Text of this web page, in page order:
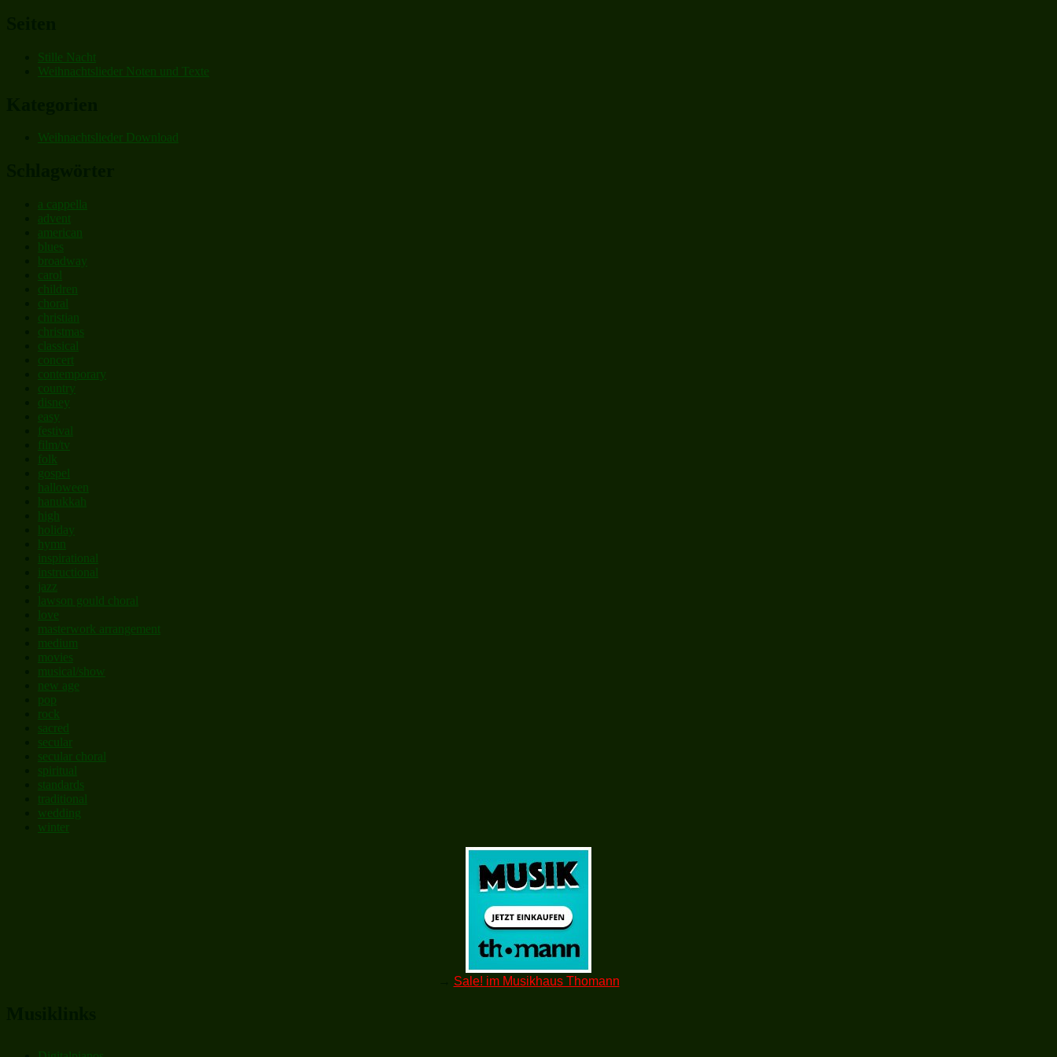
Stille Nacht
Weihnachtslieder Noten und Texte
Weihnachtslieder Download
a cappella
advent
american
blues
broadway
carol
children
choral
christian
christmas
classical
concert
contemporary
country
disney
easy
festival
film/tv
folk
gospel
halloween
hanukkah
high
holiday
hymn
inspirational
instructional
jazz
lawson gould choral
love
masterwork arrangement
medium
movies
musical/show
new age
pop
rock
sacred
secular
secular choral
spiritual
standards
traditional
wedding
winter
Sale! im Musikhaus Thomann